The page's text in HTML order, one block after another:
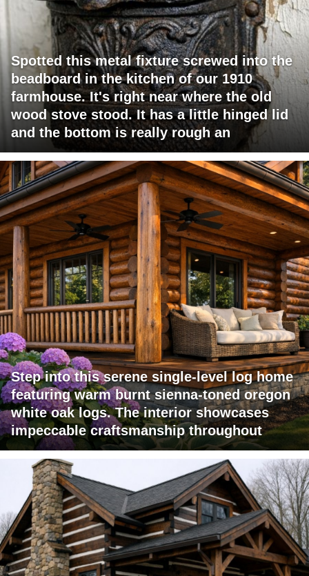
Spotted this metal fixture screwed into the
beadboard in the kitchen of our 1910
farmhouse. It's right near where the old
wood stove stood. It has a little hinged lid
and the bottom is really rough an
Step into this serene single-level log home
featuring warm burnt sienna-toned oregon
white oak logs. The interior showcases
impeccable craftsmanship throughout